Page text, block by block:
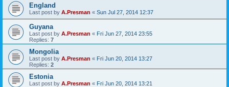
England
Last post by A.Presman « Sun Jul 27, 2014 12:37
Guyana
Last post by A.Presman « Fri Jun 27, 2014 23:55
Replies: 7
Mongolia
Last post by A.Presman « Fri Jun 20, 2014 13:27
Replies: 2
Estonia
Last post by A.Presman « Fri Jun 20, 2014 13:21